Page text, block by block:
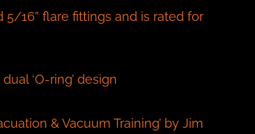
5/16” flare fittings and is rated for
‘O-ring’ design
& Vacuum Training’ by Jim